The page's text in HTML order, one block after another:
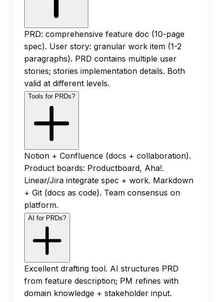
PRD: comprehensive feature doc (10-page
spec). User story: granular work item (1-2
paragraphs). PRD contains multiple user
stories; stories implementation details. Both
valid at different levels.
Tools for PRDs?
Notion + Confluence (docs + collaboration).
Product boards: Productboard, Aha!.
Linear/Jira integrate spec + work. Markdown
+ Git (docs as code). Team consensus on
platform.
AI for PRDs?
Excellent drafting tool. AI structures PRD
from feature description; PM refines with
domain knowledge + stakeholder input.